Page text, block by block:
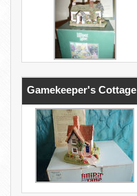
Gamekeeper's Cottage